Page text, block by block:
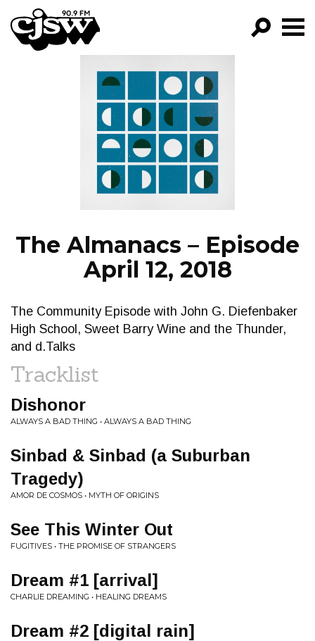
CJSW
FILTER BY:
PROGRAMS
EPISODES
NEWS
The Almanacs – Episode
April 12, 2018
The Community Episode with John G. Diefenbaker
High School, Sweet Barry Wine and the Thunder,
and d.Talks
Tracklist
Dishonor
ALWAYS A BAD THING • ALWAYS A BAD THING
Sinbad & Sinbad (a Suburban
Tragedy)
AMOR DE COSMOS • MYTH OF ORIGINS
See This Winter Out
FUGITIVES • THE PROMISE OF STRANGERS
Dream #1 [arrival]
CHARLIE DREAMING • HEALING DREAMS
Dream #2 [digital rain]